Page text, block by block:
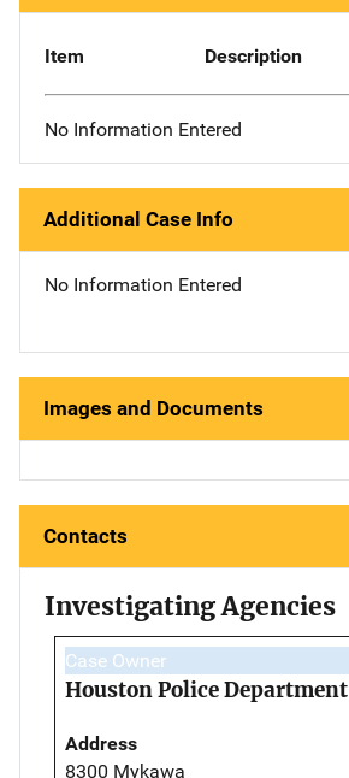
Item Description
No Information Entered
Additional Case Info
No Information Entered
Images and Documents
Contacts
Investigating Agencies
Case Owner
Houston Police Department
Address
8300 Mykawa